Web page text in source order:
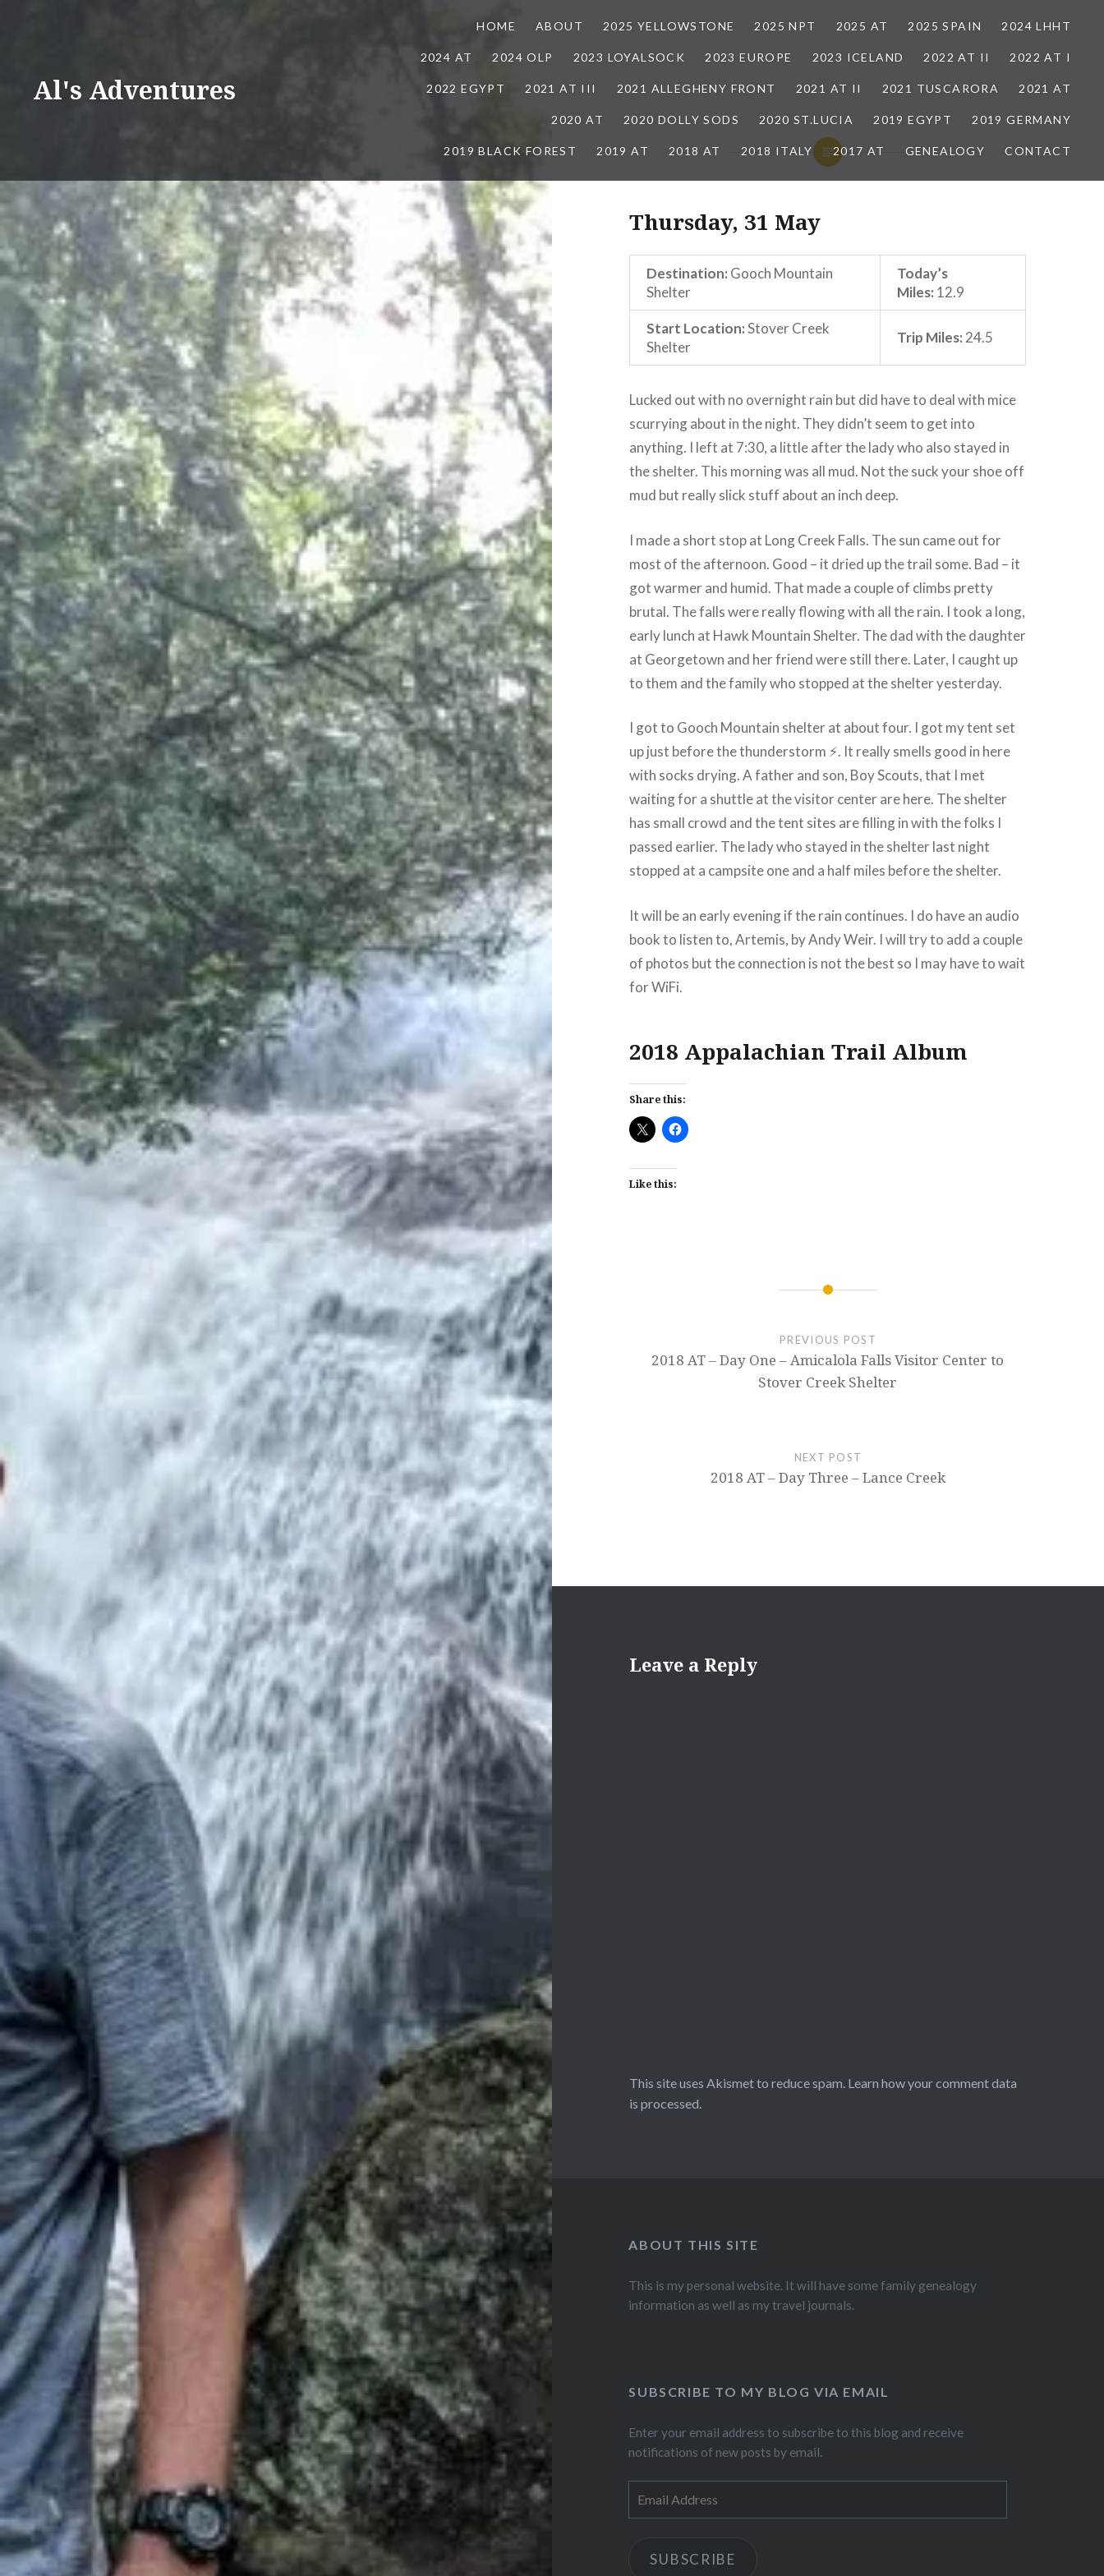
Al's Adventures
HOME ABOUT 2025 YELLOWSTONE 2025 NPT 2025 AT 2025 SPAIN 2024 LHHT
2024 AT 2024 OLP 2023 LOYALSOCK 2023 EUROPE 2023 ICELAND 2022 AT II 2022 AT I
2022 EGYPT 2021 AT III 2021 ALLEGHENY FRONT 2021 AT II 2021 TUSCARORA 2021 AT
2020 AT 2020 DOLLY SODS 2020 ST.LUCIA 2019 EGYPT 2019 GERMANY
2019 BLACK FOREST 2019 AT 2018 AT 2018 ITALY 2017 AT GENEALOGY CONTACT
Thursday, 31 May
Destination: Gooch Mountain
Shelter
Today’s
Miles: 12.9
Start Location:Stover Creek
Shelter
Trip Miles: 24.5
Lucked out with no overnight rain but did have to deal with mice
scurrying about in the night. They didn’t seem to get into
anything. I left at 7:30, a little after the lady who also stayed in
the shelter. This morning was all mud. Not the suck your shoe off
mud but really slick stuff about an inch deep.
I made a short stop at Long Creek Falls. The sun came out for
most of the afternoon. Good – it dried up the trail some. Bad – it
got warmer and humid. That made a couple of climbs pretty
brutal. The falls were really flowing with all the rain. I took a long,
early lunch at Hawk Mountain Shelter. The dad with the daughter
at Georgetown and her friend were still there. Later, I caught up
to them and the family who stopped at the shelter yesterday.
I got to Gooch Mountain shelter at about four. I got my tent set
up just before the thunderstorm ⚡. It really smells good in here
with socks drying. A father and son, Boy Scouts, that I met
waiting for a shuttle at the visitor center are here. The shelter
has small crowd and the tent sites are filling in with the folks I
passed earlier. The lady who stayed in the shelter last night
stopped at a campsite one and a half miles before the shelter.
It will be an early evening if the rain continues. I do have an audio
book to listen to, Artemis, by Andy Weir. I will try to add a couple
of photos but the connection is not the best so I may have to wait
for WiFi.
2018 Appalachian Trail Album
Share this:
Like this:
Post
navigation
PREVIOUS POST
2018 AT – Day One – Amicalola Falls Visitor Center to
Stover Creek Shelter
NEXT POST
2018 AT – Day Three – Lance Creek
Leave a Reply
This site uses Akismet to reduce spam. Learn how your comment data
is processed.
ABOUT THIS SITE
This is my personal website. It will have some family genealogy
information as well as my travel journals.
SUBSCRIBE TO MY BLOG VIA EMAIL
Enter your email address to subscribe to this blog and receive
notifications of new posts by email.
Address
SUBSCRIBE